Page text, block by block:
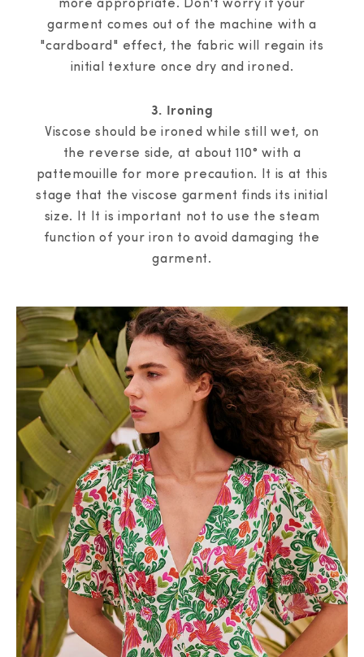
more appropriate. Don't worry if your
garment comes out of the machine with a
"cardboard" effect, the fabric will regain its
initial texture once dry and ironed.
3. Ironing
Viscose should be ironed while still wet, on
the reverse side, at about 110° with a
pattemouille for more precaution. It is at this
stage that the viscose garment finds its initial
size. It It is important not to use the steam
function of your iron to avoid damaging the
garment.